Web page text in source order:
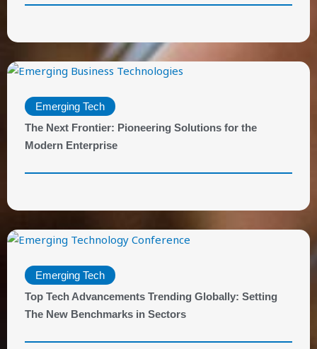
Emerging Tech
The Next Frontier: Pioneering Solutions for the
Modern Enterprise
Emerging Tech
Top Tech Advancements Trending Globally: Setting
The New Benchmarks in Sectors